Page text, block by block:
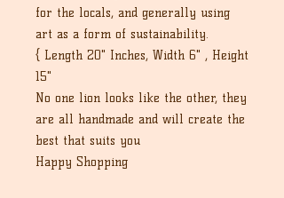
for the locals, and generally using
art as a form of sustainability.
{ Length 20" Inches, Width 6" , Height
15"
No one lion looks like the other, they
are all handmade and will create the
best that suits you
Happy Shopping